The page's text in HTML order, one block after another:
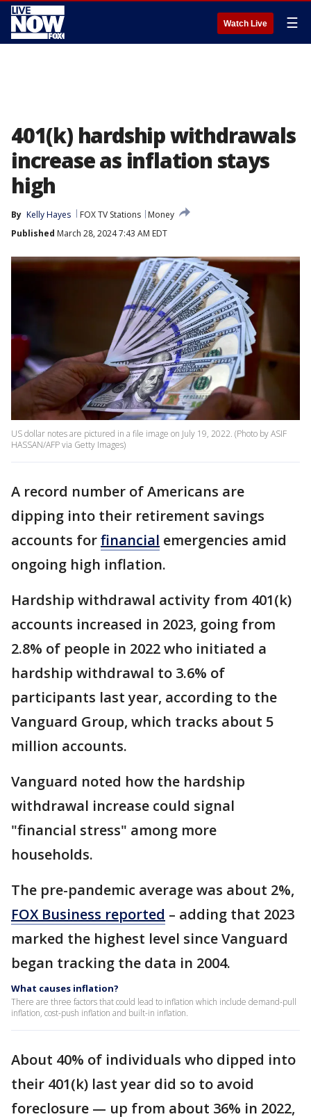
Watch Live ☰
401(k) hardship withdrawals
increase as inflation stays
high
By Kelly Hayes FOX TV Stations
Money
Published March 28, 2024 7:43 AM EDT
US dollar notes are pictured in a file image on July 19, 2022. (Photo by ASIF
HASSAN/AFP via Getty Images)
A record number of Americans are
dipping into their retirement savings
accounts forfinancial emergencies amid
ongoing high inflation.
Hardship withdrawal activity from 401(k)
accounts increased in 2023, going from
2.8% of people in 2022 who initiated a
hardship withdrawal to 3.6% of
participants last year, according to the
Vanguard Group, which tracks about 5
million accounts.
Vanguard noted how the hardship
withdrawal increase could signal
"financial stress" among more
households.
The pre-pandemic average was about 2%,
FOX Business reported – adding that 2023
marked the highest level since Vanguard
began tracking the data in 2004.
What causes inflation?
There are three factors that could lead to inflation which include demand-pull
inflation, cost-push inflation and built-in inflation.
About 40% of individuals who dipped into
their 401(k) last year did so to avoid
foreclosure — up from about 36% in 2022,